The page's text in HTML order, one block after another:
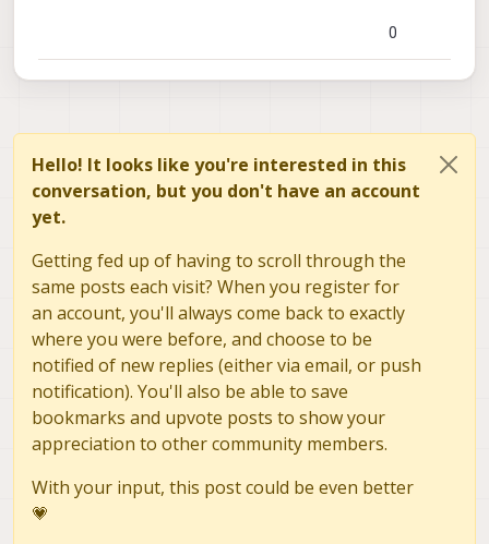
0
Hello! It looks like you're interested in this
conversation, but you don't have an account
yet.
Getting fed up of having to scroll through the
same posts each visit? When you register for
an account, you'll always come back to exactly
where you were before, and choose to be
notified of new replies (either via email, or push
notification). You'll also be able to save
bookmarks and upvote posts to show your
appreciation to other community members.
With your input, this post could be even better
💗